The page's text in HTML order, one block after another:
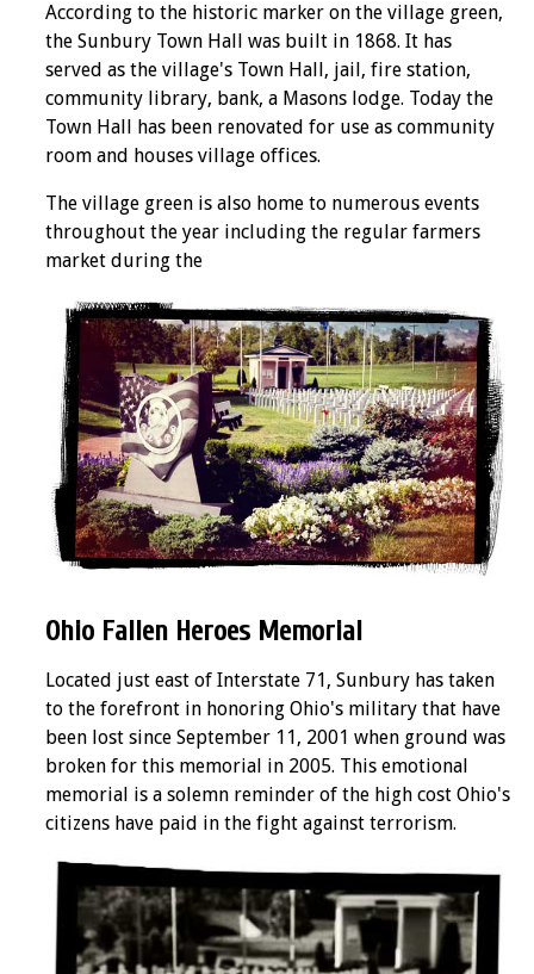
According to the historic marker on the village green,
the Sunbury Town Hall was built in 1868. It has
served as the village's Town Hall, jail, fire station,
community library, bank, a Masons lodge. Today the
Town Hall has been renovated for use as community
room and houses village offices.
The village green is also home to numerous events
throughout the year including the regular farmers
market during the
Ohio Fallen Heroes Memorial
Located just east of Interstate 71, Sunbury has taken
to the forefront in honoring Ohio's military that have
been lost since September 11, 2001 when ground was
broken for this memorial in 2005. This emotional
memorial is a solemn reminder of the high cost Ohio's
citizens have paid in the fight against terrorism.